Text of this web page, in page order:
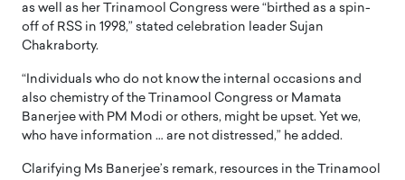
as well as her Trinamool Congress were “birthed as a spin-
off of RSS in 1998,” stated celebration leader Sujan
Chakraborty.
“Individuals who do not know the internal occasions and
also chemistry of the Trinamool Congress or Mamata
Banerjee with PM Modi or others, might be upset. Yet we,
who have information … are not distressed,” he added.
Clarifying Ms Banerjee’s remark, resources in the Trinamool